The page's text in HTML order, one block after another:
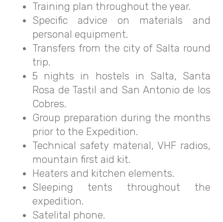
Training plan throughout the year.
Specific advice on materials and
personal equipment.
Transfers from the city of Salta round
trip.
5 nights in hostels in Salta, Santa
Rosa de Tastil and San Antonio de los
Cobres.
Group preparation during the months
prior to the Expedition.
Technical safety material, VHF radios,
mountain first aid kit.
Heaters and kitchen elements.
Sleeping tents throughout the
expedition.
Satelital phone.